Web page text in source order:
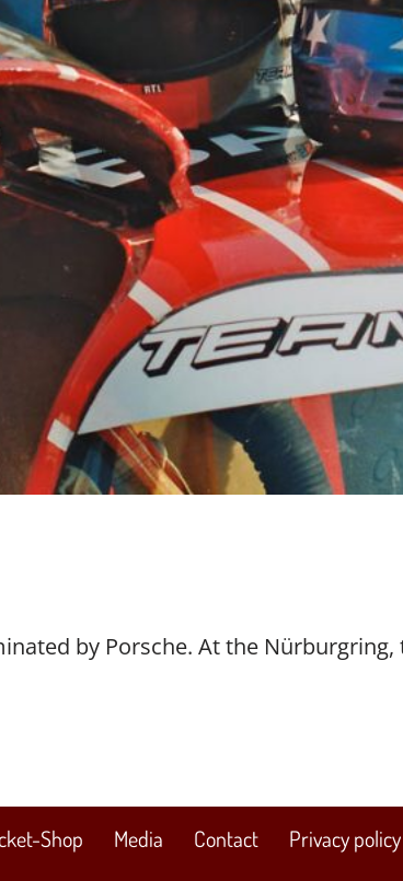
by Porsche. At the
Shop Media Contact Privacy policy